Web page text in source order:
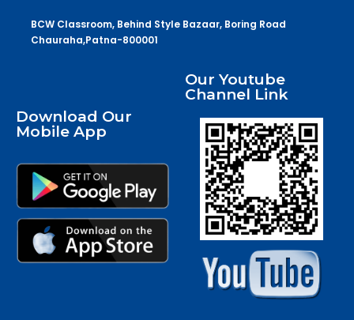
BCW Classroom, Behind Style Bazaar, Boring Road
Chauraha,Patna-800001
Download Our
Mobile App
Our Youtube
Channel Link